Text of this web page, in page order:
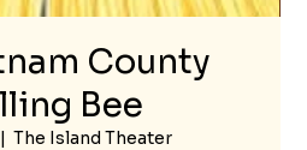
County
Bee
The Island Theater